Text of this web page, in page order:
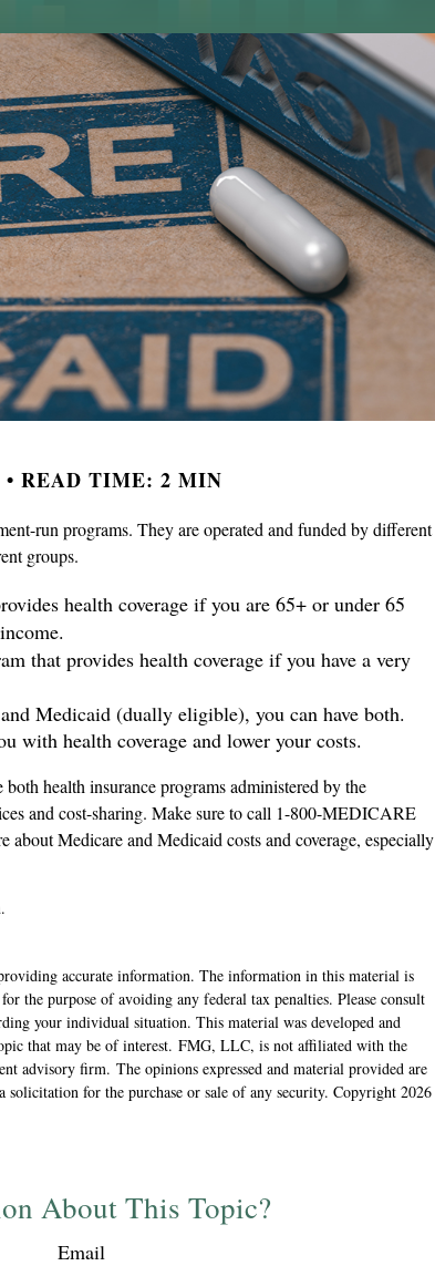
READ TIME: 2 MIN
run programs. They are operated and funded by different
groups.
health coverage if you are 65+ or under 65
that provides health coverage if you have a very
Medicaid (dually eligible), you can have both.
with health coverage and lower your costs.
health insurance programs administered by the
and cost-sharing. Make sure to call 1-800-MEDICARE
Medicare and Medicaid costs and coverage, especially
accurate information. The information in this material is
the purpose of avoiding any federal tax penalties. Please consult
your individual situation. This material was developed and
that may be of interest. FMG, LLC, is not affiliated with the
advisory firm. The opinions expressed and material provided are
for the purchase or sale of any security. Copyright 2026
About This Topic?
Email